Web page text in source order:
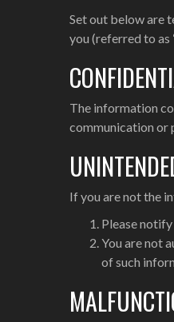
Set out below are
you (referred to as
The information
communication or
If you are not the
Please
You are not
of such